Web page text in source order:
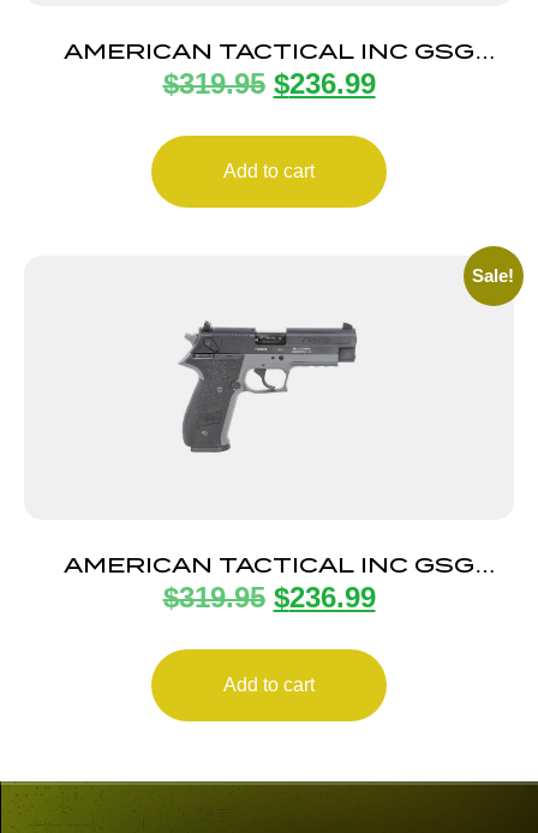
AMERICAN TACTICAL INC GSG
FIREFLY 22LR TAN 4″ 10+1
$319.95 $236.99
Add to cart
Sale!
AMERICAN TACTICAL INC GSG
FIREFLY 22LR GRY 4″ 10+1
$319.95 $236.99
Add to cart